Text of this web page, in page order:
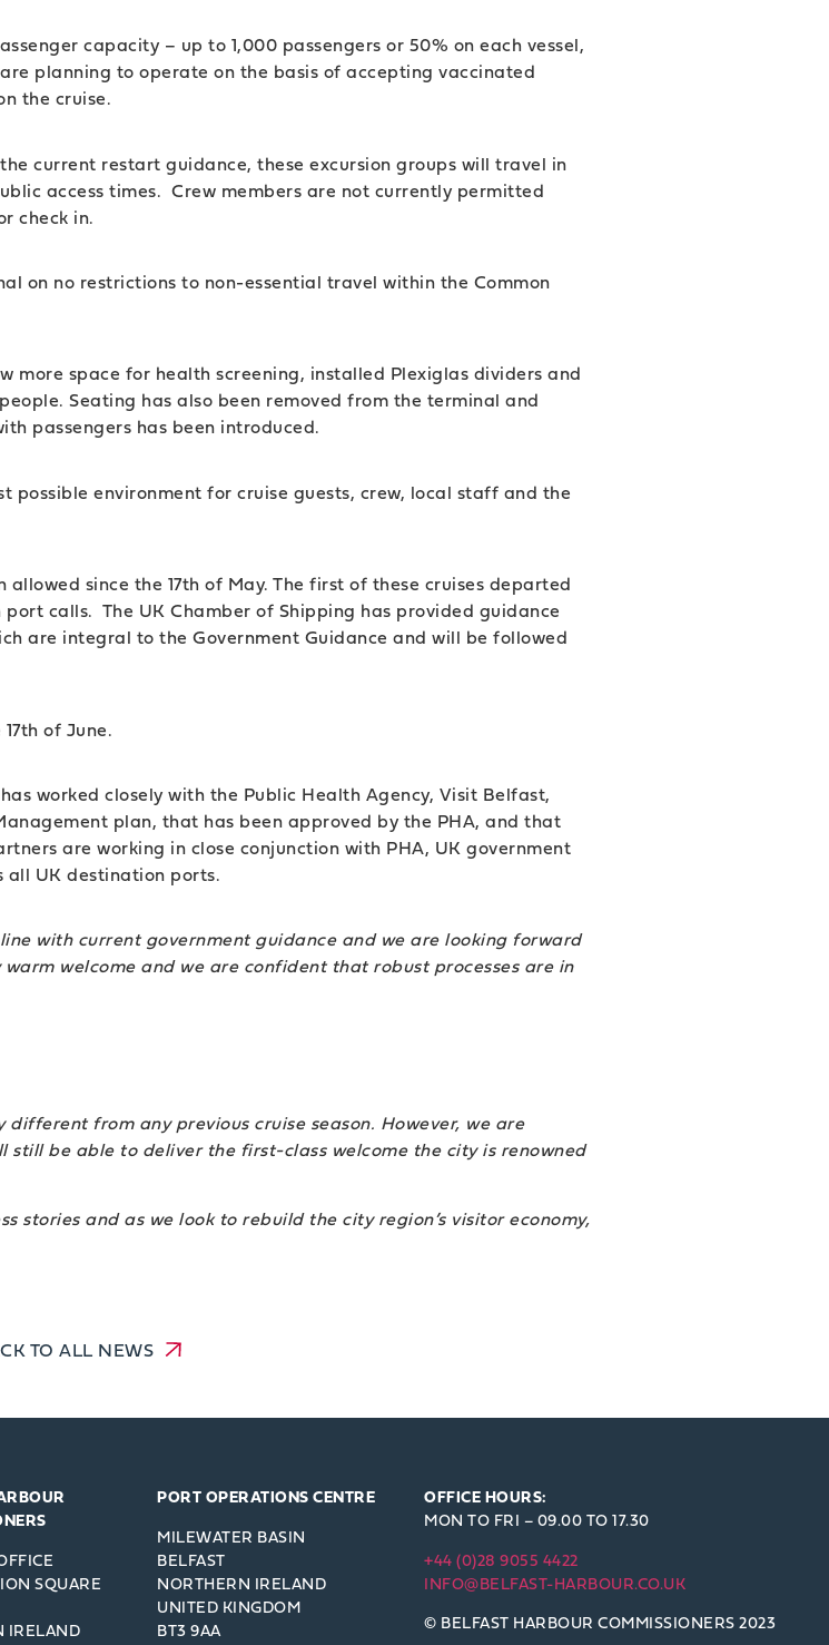
capacity – up to 1,000 passengers or 50% on each vessel,
planning to operate on the basis of accepting vaccinated
the cruise.
current restart guidance, these excursion groups will travel in
access times. Crew members are not currently permitted
check in.
on no restrictions to non-essential travel within the Common
space for health screening, installed Plexiglas dividers and
Seating has also been removed from the terminal and
passengers has been introduced.
environment for cruise guests, crew, local staff and the
since the 17th of May. The first of these cruises departed
calls. The UK Chamber of Shipping has provided guidance
are integral to the Government Guidance and will be followed
of June.
worked closely with the Public Health Agency, Visit Belfast,
plan, that has been approved by the PHA, and that
are working in close conjunction with PHA, UK government
all UK destination ports.
with current government guidance and we are looking forward
welcome and we are confident that robust processes are in
from any previous cruise season. However, we are
be able to deliver the first-class welcome the city is renowned
stories and as we look to rebuild the city region’s visitor economy,
TO ALL NEWS
SQUARE
IRELAND
PORT OPERATIONS CENTRE
MILEWATER BASIN
BELFAST
NORTHERN IRELAND
UNITED KINGDOM
BT3 9AA
OFFICE HOURS:
MON TO FRI – 09.00 TO 17.30
+44 (0)28 9055 4422
INFO@BELFAST-HARBOUR.CO.UK
© BELFAST HARBOUR COMMISSIONERS 2023